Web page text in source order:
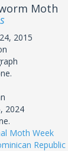
Moth
2015
2024
Moth Week
Republic